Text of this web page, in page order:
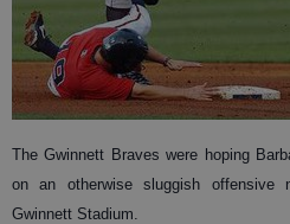
The Gwinnett Braves were hoping
on an otherwise sluggish
Gwinnett Stadium.